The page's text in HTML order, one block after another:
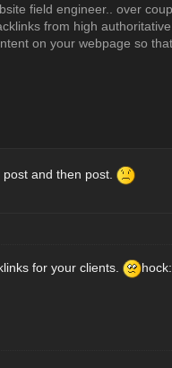
field engineer.. over
from high
on your webpage so
and then post.
for your clients. hock: